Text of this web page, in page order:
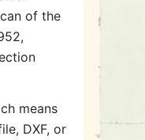
of the
means
DXF, or